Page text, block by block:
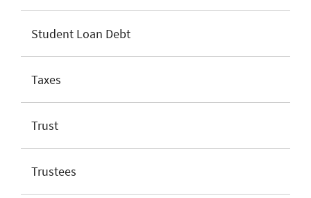
Student Loan Debt
Taxes
Trust
Trustees